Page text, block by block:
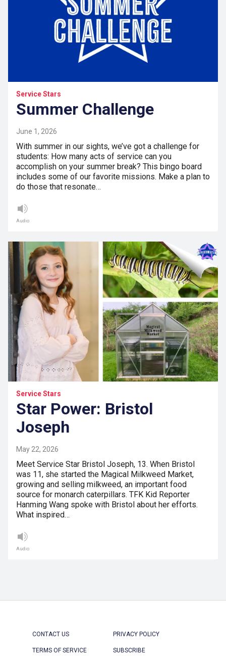
Service Stars
Summer Challenge
June 1, 2026
With summer in our sights, we’ve got a challenge for
students: How many acts of service can you
accomplish on your summer break? This bingo board
includes some of our favorite missions. Make a plan to
do those that resonate…
Audio
Service Stars
Star Power: Bristol
Joseph
May 22, 2026
Meet Service Star Bristol Joseph, 13. When Bristol
was 11, she started the Magical Milkweed Market,
growing and selling milkweed, an important food
source for monarch caterpillars. TFK Kid Reporter
Hanming Wang spoke with Bristol about her efforts.
What inspired…
Audio
CONTACT US PRIVACY POLICY
TERMS OF SERVICE SUBSCRIBE